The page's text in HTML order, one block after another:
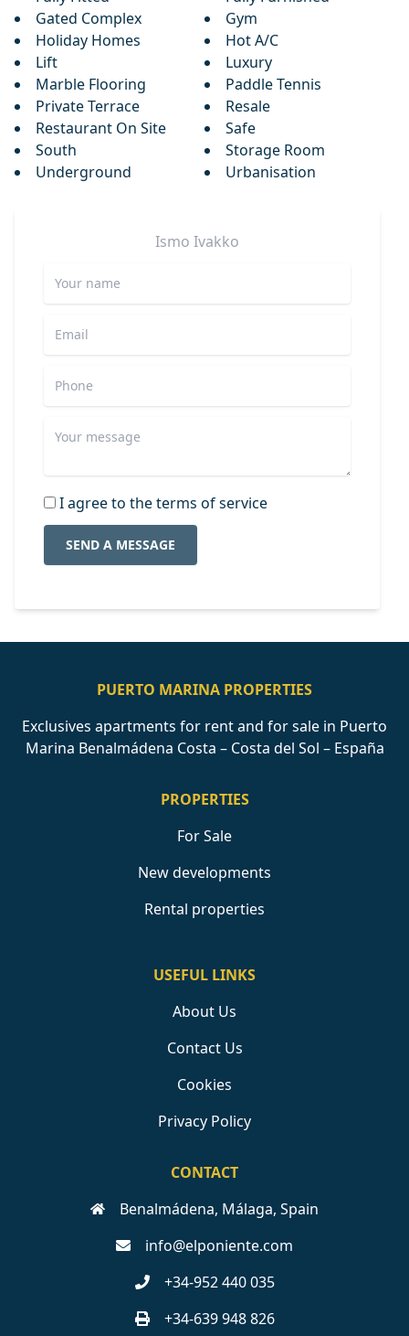
Gated Complex
Gym
Holiday Homes
Hot A/C
Lift
Luxury
Marble Flooring
Paddle Tennis
Private Terrace
Resale
Restaurant On Site
Safe
South
Storage Room
Underground
Urbanisation
Ismo Ivakko
I agree to the terms of service
SEND A MESSAGE
PUERTO MARINA PROPERTIES
Exclusives apartments for rent and for sale in Puerto
Marina Benalmádena Costa – Costa del Sol – España
PROPERTIES
For Sale
New developments
Rental properties
USEFUL LINKS
About Us
Contact Us
Cookies
Privacy Policy
CONTACT
Benalmádena, Málaga, Spain
info@elponiente.com
+34-952 440 035
+34-639 948 826